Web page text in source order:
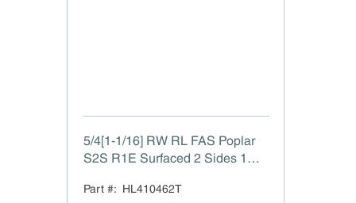
5/4[1-1/16] RW RL FAS Poplar
S2S R1E Surfaced 2 Sides 1
Part #: HL410462T